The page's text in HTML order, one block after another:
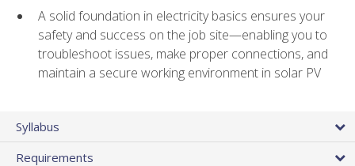
A solid foundation in electricity basics ensures your
safety and success on the job site—enabling you to
troubleshoot issues, make proper connections, and
maintain a secure working environment in solar PV
Syllabus
Requirements